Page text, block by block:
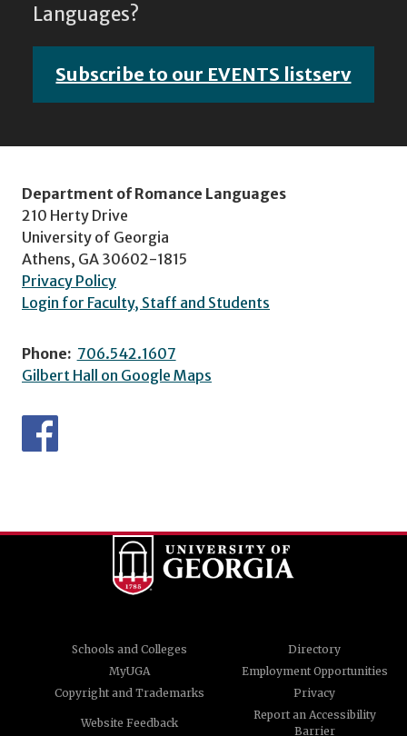
Languages?
Subscribe to our EVENTS listserv
Department of Romance Languages
210 Herty Drive
University of Georgia
Athens, GA 30602-1815
Privacy Policy
Login for Faculty, Staff and Students
Phone: 706.542.1607
Gilbert Hall on Google Maps
Schools and Colleges
Directory
MyUGA
Employment Opportunities
Copyright and Trademarks
Privacy
Website Feedback
Report an Accessibility
Barrier